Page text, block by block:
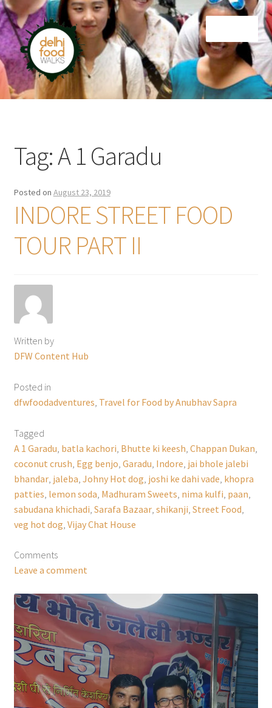
Skip
to
navigation
Skip
to
content
Home
Tag:A 1 Garadu
Posted on August 23, 2019
INDORE STREET FOOD
TOUR PART II
Written by
DFW Content Hub
Posted in
dfwfoodadventures Travel for Food by Anubhav Sapra
Tagged
A 1 Garadu batla kachori Bhutte ki keesh Chappan Dukan
coconut crush Egg benjo Garadu Indore jai bhole jalebi
bhandar, jaleba Johny Hot dog joshi ke dahi vade khopra
patties lemon soda Madhuram Sweets nima kulfi paan
sabudana khichadi Sarafa Bazaar, shikanji Street Food
veg hot dog Vijay Chat House
Comments
Leave a comment